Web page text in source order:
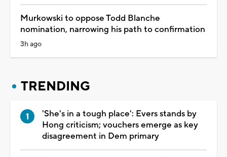
Murkowski to oppose Todd Blanche
nomination, narrowing his path to confirmation
3h ago
TRENDING
'She's in a tough place': Evers stands by
Hong criticism; vouchers emerge as key
disagreement in Dem primary